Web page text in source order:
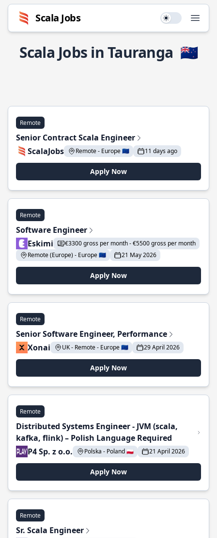
Scala Jobs Use setting
Scala Jobs in Tauranga 🇳🇿
Remote
Senior Contract Scala Engineer
ScalaJobs
Remote - Europe 🇪🇺 11 days ago
Apply Now
Remote
Software Engineer
Eskimi
€3300 gross per month - €5500 gross per month
Remote (Europe) - Europe 🇪🇺
21 May 2026
Apply Now
Remote
Senior Software Engineer, Performance
Xonai
UK - Remote - Europe 🇪🇺 29 April 2026
Apply Now
Remote
Distributed Systems Engineer - JVM (scala,
kafka, flink) – Polish Language Required
P4 Sp. z o.o.
Polska - Poland 🇵🇱 21 April 2026
Apply Now
Remote
Sr. Scala Engineer